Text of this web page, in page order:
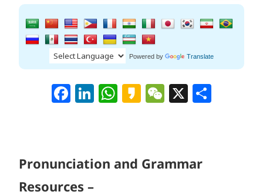
Powered by Translate
Facebook
LinkedIn
WhatsApp
KakaoWeChat
X
Pronunciation and Grammar
Resources –